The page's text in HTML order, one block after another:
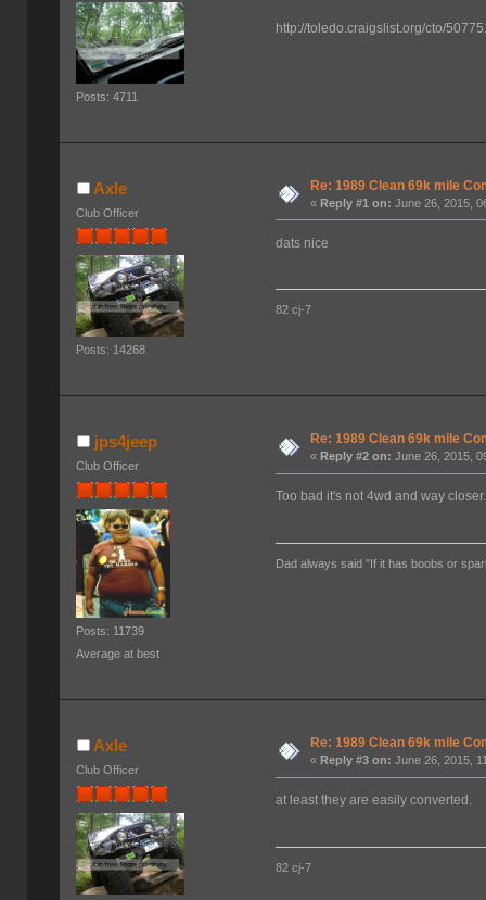
Posts: 4711
http://toledo.craigslist.org/cto/
Axle
Club Officer
Posts: 14268
Re: 1989 Clean 69k mile
«Reply #1 on: June 26, 2015,
dats nice
82 cj-7
jps4jeep
Club Officer
Posts: 11739
Average at best
Re: 1989 Clean 69k mile
« Reply #2 on: June 26, 2015,
Too bad it's not 4wd and way closer.
Dad always said "If it has boobs or
Axle
Club Officer
Re: 1989 Clean 69k mile
« Reply #3 on: June 26, 2015,
at least they are easily converted.
82 cj-7